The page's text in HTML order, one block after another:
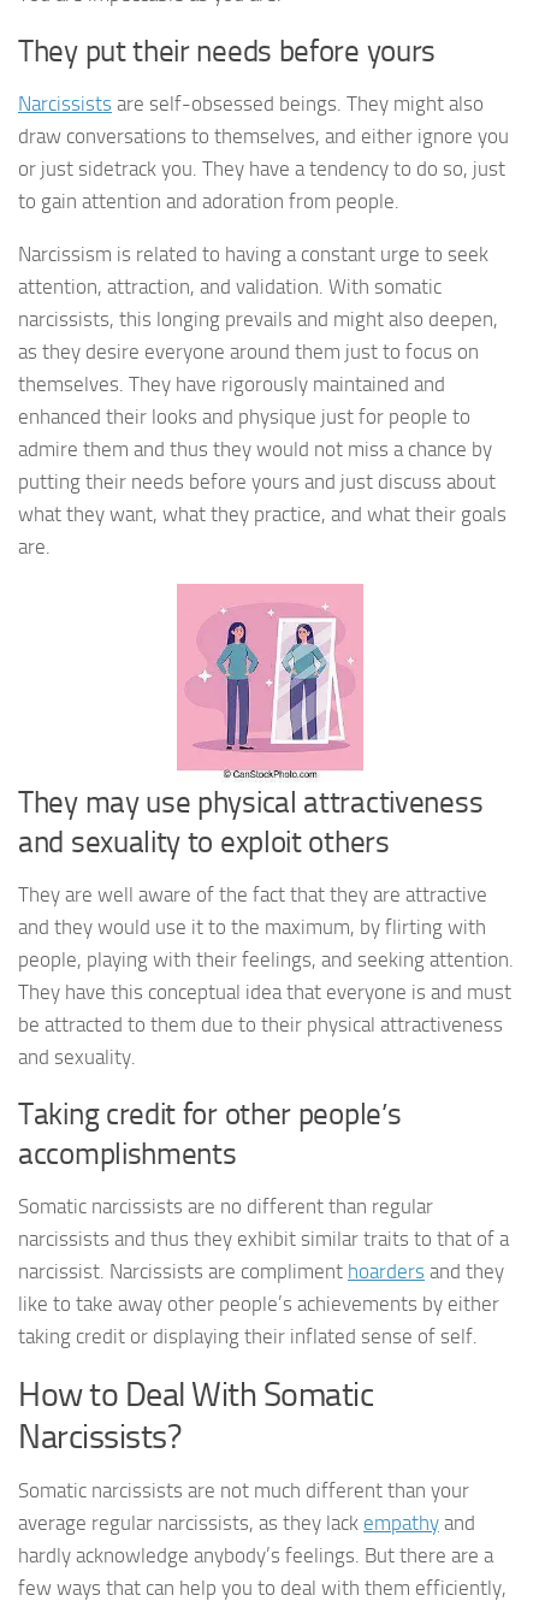
They put their needs before yours
Narcissists are self-obsessed beings. They might also
draw conversations to themselves, and either ignore you
or just sidetrack you. They have a tendency to do so, just
to gain attention and adoration from people.
Narcissism is related to having a constant urge to seek
attention, attraction, and validation. With somatic
narcissists, this longing prevails and might also deepen,
as they desire everyone around them just to focus on
themselves. They have rigorously maintained and
enhanced their looks and physique just for people to
admire them and thus they would not miss a chance by
putting their needs before yours and just discuss about
what they want, what they practice, and what their goals
are.
They may use physical attractiveness
and sexuality to exploit others
They are well aware of the fact that they are attractive
and they would use it to the maximum, by flirting with
people, playing with their feelings, and seeking attention.
They have this conceptual idea that everyone is and must
be attracted to them due to their physical attractiveness
and sexuality.
Taking credit for other people’s
accomplishments
Somatic narcissists are no different than regular
narcissists and thus they exhibit similar traits to that of a
narcissist. Narcissists are compliment hoarders and they
like to take away other people’s achievements by either
taking credit or displaying their inflated sense of self.
How to Deal With Somatic
Narcissists?
Somatic narcissists are not much different than your
average regular narcissists, as they lack empathy and
hardly acknowledge anybody’s feelings. But there are a
few ways that can help you to deal with them efficiently,